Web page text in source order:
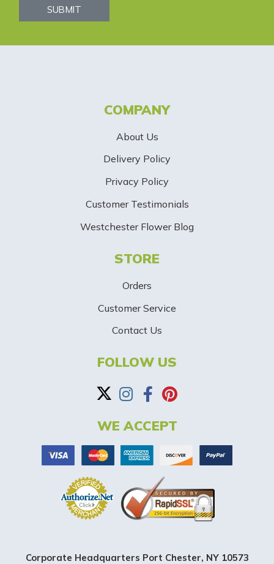
SUBMIT
COMPANY
About Us
Delivery Policy
Privacy Policy
Customer Testimonials
Westchester Flower Blog
STORE
Orders
Customer Service
Contact Us
FOLLOW US
WE ACCEPT
Corporate Headquarters Port Chester, NY 10573